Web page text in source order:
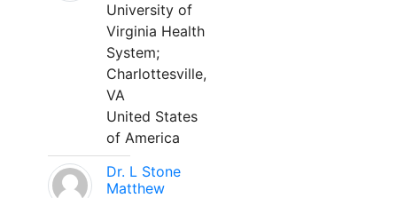
University of
Virginia Health
System;
Charlottesville,
VA
United States
of America
Dr. L Stone
Matthew